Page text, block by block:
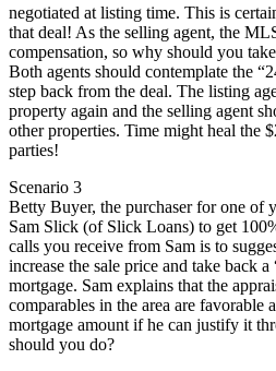
negotiated at listing time. This is
that deal! As the selling agent, the
compensation, so why should you
Both agents should contemplate the
step back from the deal. The listing
property again and the selling agent
other properties. Time might heal the
parties!
Scenario 3
Betty Buyer, the purchaser for one of
Sam Slick (of Slick Loans) to get
calls you receive from Sam is to
increase the sale price and take back
mortgage. Sam explains that the
comparables in the area are favorable
mortgage amount if he can justify it
should you do?